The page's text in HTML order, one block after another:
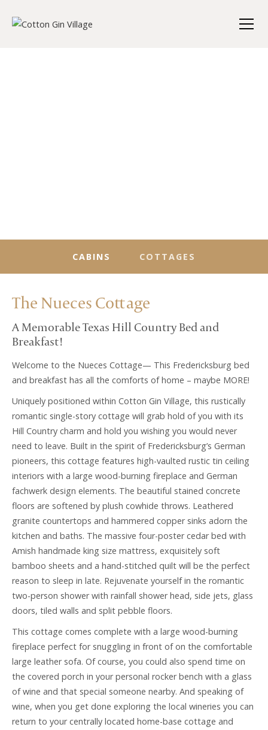
CABINS COTTAGES
The Nueces Cottage
A Memorable Texas Hill Country Bed and
Breakfast!
Welcome to the Nueces Cottage— This Fredericksburg bed
and breakfast has all the comforts of home – maybe MORE!
Uniquely positioned within Cotton Gin Village, this rustically
romantic single-story cottage will grab hold of you with its
Hill Country charm and hold you wishing you would never
need to leave. Built in the spirit of Fredericksburg’s German
pioneers, this cottage features high-vaulted rustic tin ceiling
interiors with a large wood-burning fireplace and German
fachwerk design elements. The beautiful stained concrete
floors are softened by plush cowhide throws. Leathered
granite countertops and hammered copper sinks adorn the
kitchen and baths. The massive four-poster cedar bed with
Amish handmade king size mattress, exquisitely soft
bamboo sheets and a hand-stitched quilt will be the perfect
reason to sleep in late. Rejuvenate yourself in the romantic
two-person shower with rainfall shower head, side jets, glass
doors, tiled walls and split pebble floors.
This cottage comes complete with a large wood-burning
fireplace perfect for snuggling in front of on the comfortable
large leather sofa. Of course, you could also spend time on
the covered porch in your personal rocker bench with a glass
of wine and that special someone nearby. And speaking of
wine, when you get done exploring the local wineries you can
return to your centrally located home-base cottage and